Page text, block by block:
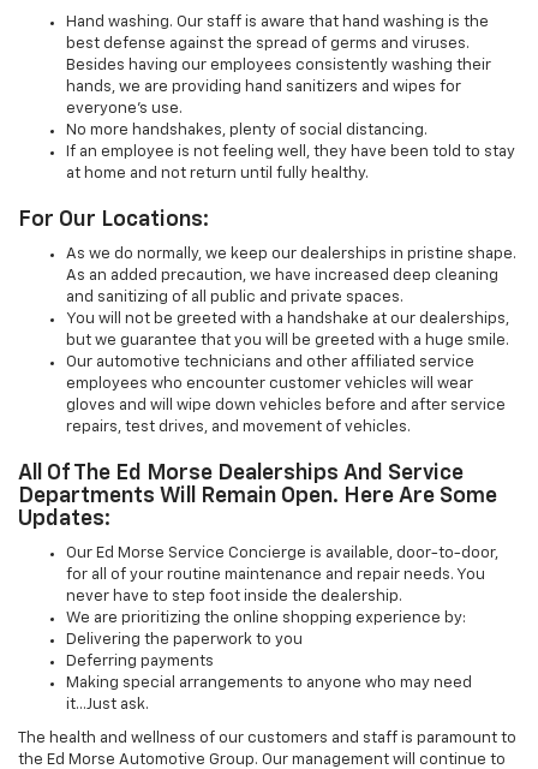
Hand washing. Our staff is aware that hand washing is the
best defense against the spread of germs and viruses.
Besides having our employees consistently washing their
hands, we are providing hand sanitizers and wipes for
everyone’s use.
No more handshakes, plenty of social distancing.
If an employee is not feeling well, they have been told to stay
at home and not return until fully healthy.
For Our Locations:
As we do normally, we keep our dealerships in pristine shape.
As an added precaution, we have increased deep cleaning
and sanitizing of all public and private spaces.
You will not be greeted with a handshake at our dealerships,
but we guarantee that you will be greeted with a huge smile.
Our automotive technicians and other affiliated service
employees who encounter customer vehicles will wear
gloves and will wipe down vehicles before and after service
repairs, test drives, and movement of vehicles.
All Of The Ed Morse Dealerships And Service
Departments Will Remain Open. Here Are Some
Updates:
Our Ed Morse Service Concierge is available, door-to-door,
for all of your routine maintenance and repair needs. You
never have to step foot inside the dealership.
We are prioritizing the online shopping experience by:
Delivering the paperwork to you
Deferring payments
Making special arrangements to anyone who may need
it...Just ask.
The health and wellness of our customers and staff is paramount to
the Ed Morse Automotive Group. Our management will continue to